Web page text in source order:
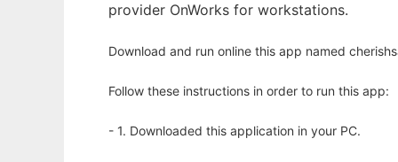
provider OnWorks for workstations.
Download and run online this app named
Follow these instructions in order to run this app:
- 1. Downloaded this application in your PC.